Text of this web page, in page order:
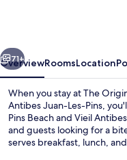
Strélitzias,
Antibes
Juan-
Les-
Pins
Next
71+
OverviewRoomsLocation
When you stay at The
Antibes Juan-Les-Pins,
Pins Beach and Vieil
and guests looking for a
serves breakfast, lunch,